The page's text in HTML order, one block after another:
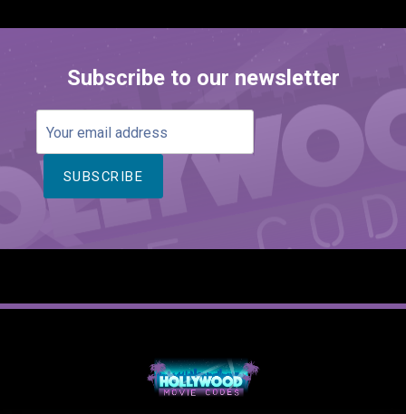
Subscribe to our newsletter
address